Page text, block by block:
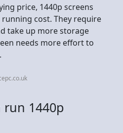
price, 1440p screens
cost. They require
take up more storage
needs more effort to
run 1440p